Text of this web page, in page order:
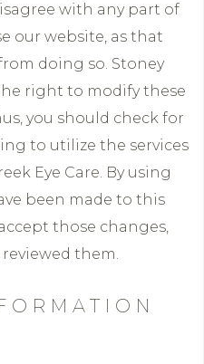
with any part of
our website, as that
doing so. Stoney
right to modify these
you should check for
to utilize the services
Eye Care. By using
been made to this
those changes,
them.